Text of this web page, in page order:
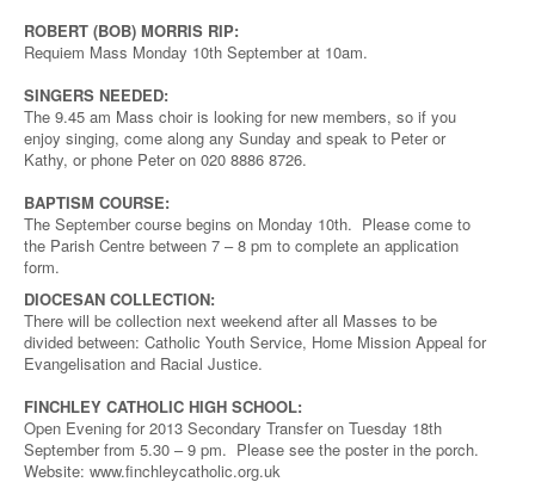
ROBERT (BOB) MORRIS RIP:
Requiem Mass Monday 10th September at 10am.
SINGERS NEEDED:
The 9.45 am Mass choir is looking for new members, so if you
enjoy singing, come along any Sunday and speak to Peter or
Kathy, or phone Peter on 020 8886 8726.
BAPTISM COURSE:
The September course begins on Monday 10th. Please come to
the Parish Centre between 7 – 8 pm to complete an application
form.
DIOCESAN COLLECTION:
There will be collection next weekend after all Masses to be
divided between: Catholic Youth Service, Home Mission Appeal for
Evangelisation and Racial Justice.
FINCHLEY CATHOLIC HIGH SCHOOL:
Open Evening for 2013 Secondary Transfer on Tuesday 18th
September from 5.30 – 9 pm. Please see the poster in the porch.
Website: www.finchleycatholic.org.uk